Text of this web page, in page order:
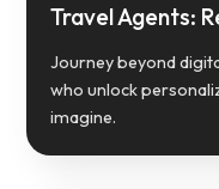
Travel Agents:
Journey beyond
who unlock
imagine.